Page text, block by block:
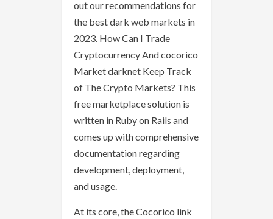
out our recommendations for
the best dark web markets in
2023. How Can I Trade
Cryptocurrency And cocorico
Market darknet Keep Track
of The Crypto Markets? This
free marketplace solution is
written in Ruby on Rails and
comes up with comprehensive
documentation regarding
development, deployment,
and usage.
At its core, the Cocorico link